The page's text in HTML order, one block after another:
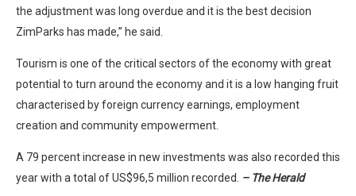
the adjustment was long overdue and it is the best decision
ZimParks has made,” he said.
Tourism is one of the critical sectors of the economy with great
potential to turn around the economy and it is a low hanging fruit
characterised by foreign currency earnings, employment
creation and community empowerment.
A 79 percent increase in new investments was also recorded this
year with a total of US$96,5 million recorded.
– The Herald